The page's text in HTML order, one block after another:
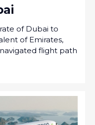
of Dubai to
of Emirates,
flight path